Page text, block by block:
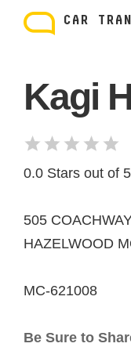
content
CAR
Kagi
0.0 Stars out of 5
505
HAZELWOOD
MC-621008
Be Sure to